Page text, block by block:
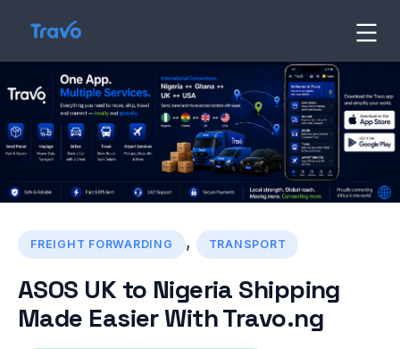
content
Travo
Blog
FREIGHT FORWARDING , TRANSPORT
ASOS UK to Nigeria Shipping
Made Easier With Travo.ng